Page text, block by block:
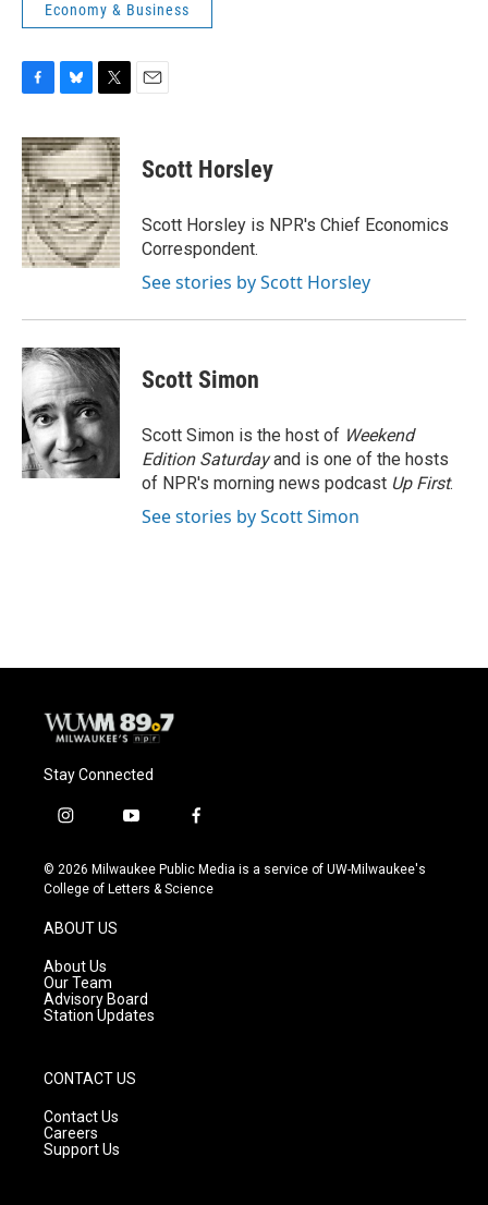
Economy & Business
c
e
b
o
o
k
u
e
s
k
y
i
t
t
e
r
Scott Horsley
Scott Horsley is NPR's Chief Economics
Correspondent.
See stories by Scott Horsley
Scott Simon
Scott Simon is the host of Weekend
Edition Saturdayand is one of the hosts
of NPR's morning news podcast Up First.
See stories by Scott Simon
Stay Connected
i
s
t
g
r
a
m
y
u
t
f
c
e
© 2026 Milwaukee Public Media is a service of UW-Milwaukee's
College of Letters & Science
ABOUT US
About Us
Our Team
Advisory Board
Station Updates
CONTACT US
Contact Us
Careers
Support Us